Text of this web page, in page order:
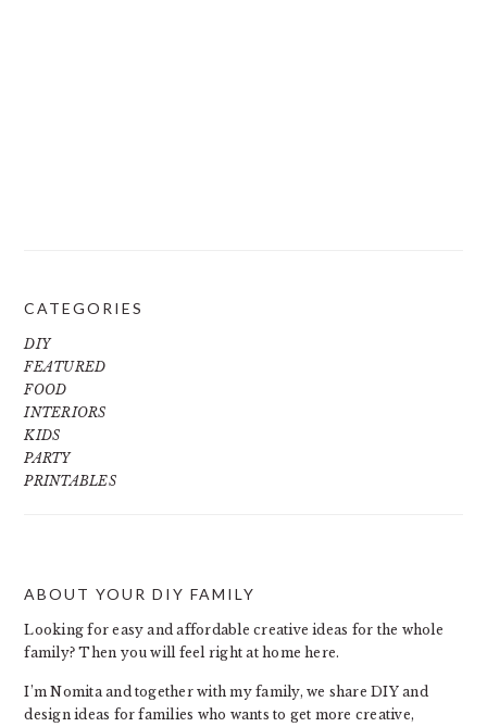
CATEGORIES
DIY
FEATURED
FOOD
INTERIORS
KIDS
PARTY
PRINTABLES
FOOTER
ABOUT YOUR DIY FAMILY
Looking for easy and affordable creative ideas for the whole
family? Then you will feel right at home here.
I’m Nomita and together with my family, we share DIY and
design ideas for families who wants to get more creative,